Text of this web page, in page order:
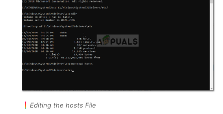
Editing the hosts File